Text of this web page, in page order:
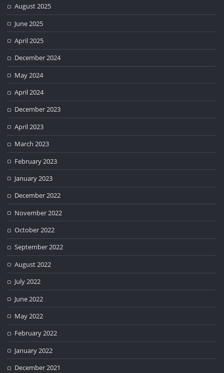
August 2025
June 2025
April 2025
December 2024
May 2024
April 2024
December 2023
April 2023
March 2023
February 2023
January 2023
December 2022
November 2022
October 2022
September 2022
August 2022
July 2022
June 2022
May 2022
February 2022
January 2022
December 2021